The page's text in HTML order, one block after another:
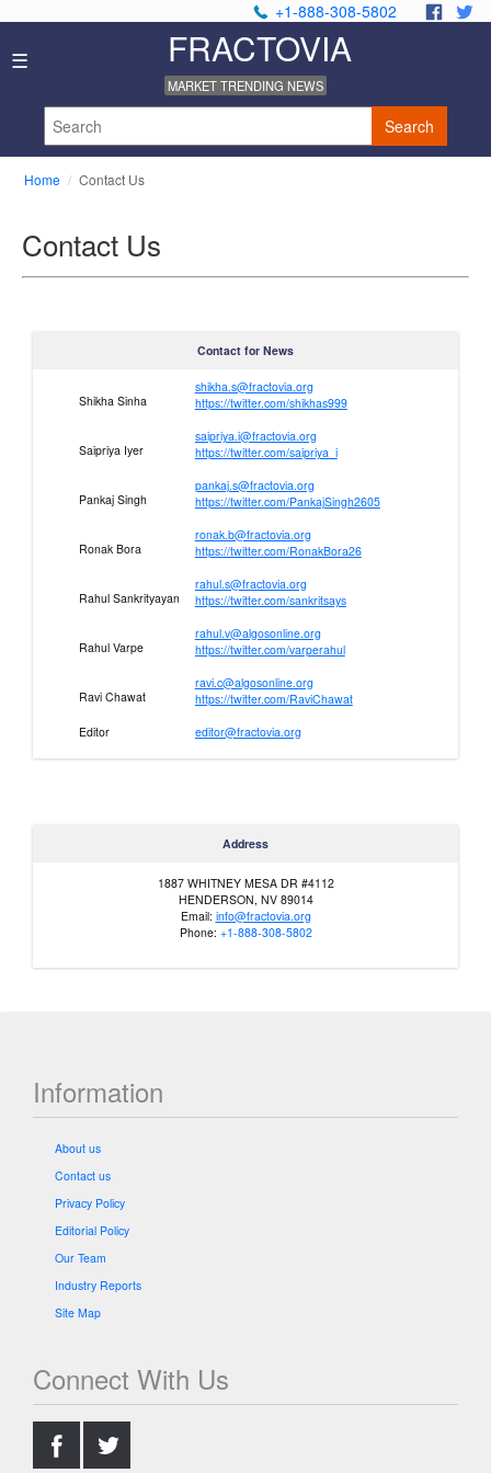
+1-888-308-5802
☰ FRACTOVIA
MARKET TRENDING NEWS
Search
Industry
Reports
About
Editorial
Policy
Home Contact Us
Contact Us
Contact for News
Shikha Sinha
shikha.s@fractovia.org
https://twitter.com/shikhas999
Saipriya Iyer
saipriya.i@fractovia.org
https://twitter.com/saipriya_i
Pankaj Singh
pankaj.s@fractovia.org
https://twitter.com/PankajSingh2605
Ronak Bora
ronak.b@fractovia.org
https://twitter.com/RonakBora26
Rahul Sankrityayan
rahul.s@fractovia.org
https://twitter.com/sankritsays
Rahul Varpe
rahul.v@algosonline.org
https://twitter.com/varperahul
Ravi Chawat
ravi.c@algosonline.org
https://twitter.com/RaviChawat
Editor
editor@fractovia.org
Address
1887 WHITNEY MESA DR #4112
HENDERSON, NV 89014
Email: info@fractovia.org
Phone: +1-888-308-5802
Information
About us
Contact us
Privacy Policy
Editorial Policy
Our Team
Industry Reports
Site Map
Connect With Us